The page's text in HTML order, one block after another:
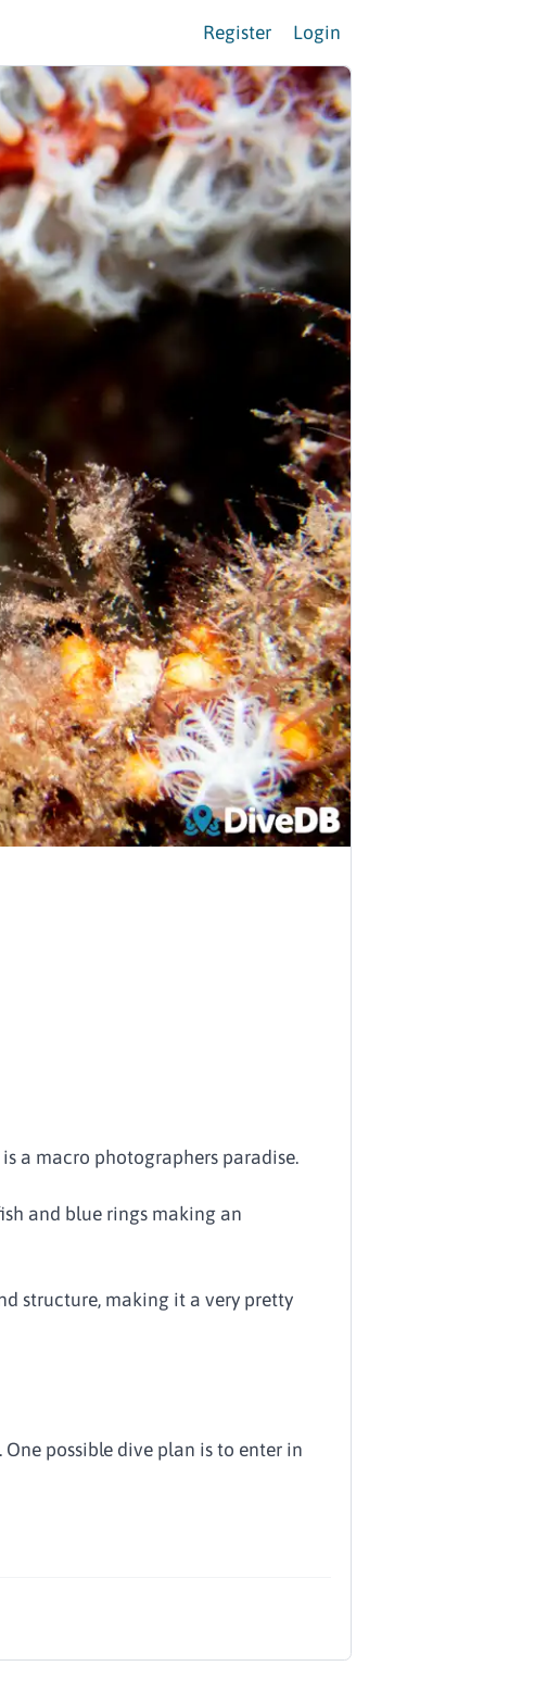
Register Login
a macro photographers paradise.
and blue rings making an
structure, making it a very pretty
possible dive plan is to enter in